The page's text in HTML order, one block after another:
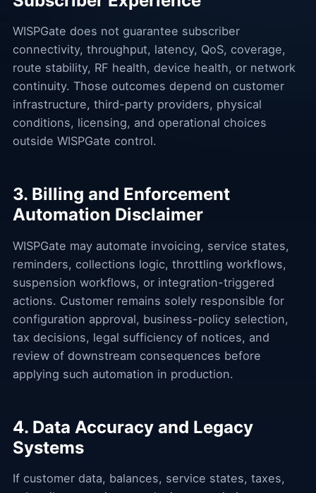
WISPGate does not guarantee subscriber
connectivity, throughput, latency, QoS, coverage,
route stability, RF health, device health, or network
continuity. Those outcomes depend on customer
infrastructure, third-party providers, physical
conditions, licensing, and operational choices
outside WISPGate control.
3. Billing and Enforcement
Automation Disclaimer
WISPGate may automate invoicing, service states,
reminders, collections logic, throttling workflows,
suspension workflows, or integration-triggered
actions. Customer remains solely responsible for
configuration approval, business-policy selection,
tax decisions, legal sufficiency of notices, and
review of downstream consequences before
applying such automation in production.
4. Data Accuracy and Legacy
Systems
If customer data, balances, service states, taxes,